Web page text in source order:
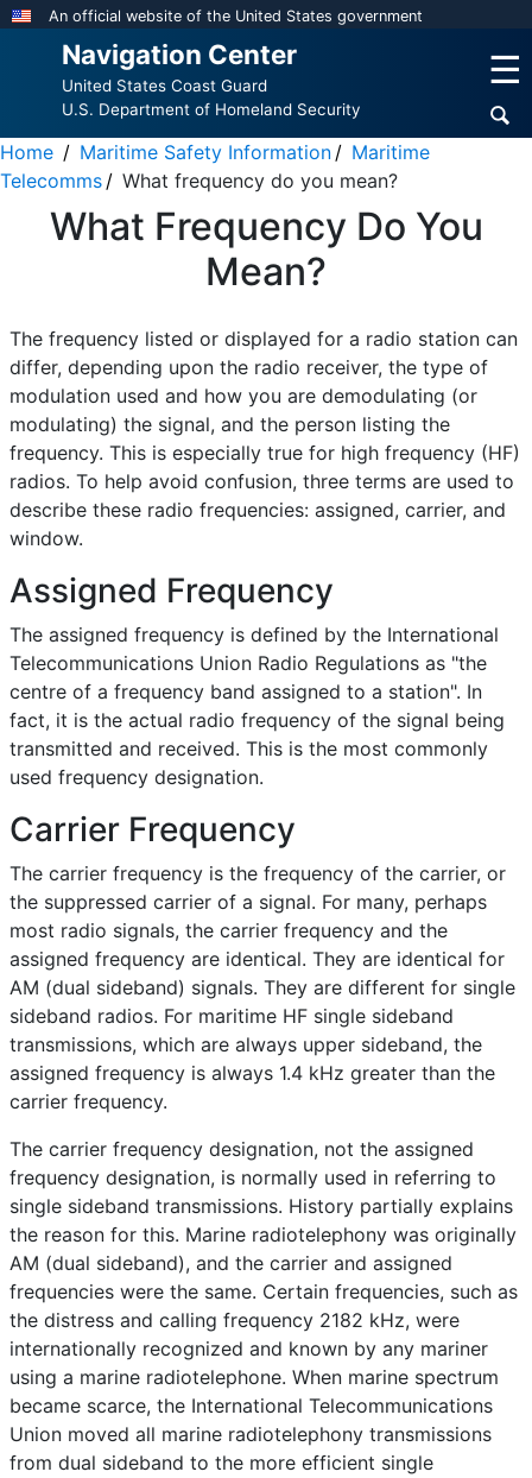
Skip
content
An official website of the United States government
Navigation Center
United States Coast Guard
U.S. Department of Homeland Security
☰
Home Maritime Safety Information
Maritime
Telecomms
What frequency do you mean?
What Frequency Do You
Mean?
The frequency listed or displayed for a radio station can
differ, depending upon the radio receiver, the type of
modulation used and how you are demodulating (or
modulating) the signal, and the person listing the
frequency. This is especially true for high frequency (HF)
radios. To help avoid confusion, three terms are used to
describe these radio frequencies: assigned, carrier, and
window.
Assigned Frequency
The assigned frequency is defined by the International
Telecommunications Union Radio Regulations as "the
centre of a frequency band assigned to a station". In
fact, it is the actual radio frequency of the signal being
transmitted and received. This is the most commonly
used frequency designation.
Carrier Frequency
The carrier frequency is the frequency of the carrier, or
the suppressed carrier of a signal. For many, perhaps
most radio signals, the carrier frequency and the
assigned frequency are identical. They are identical for
AM (dual sideband) signals. They are different for single
sideband radios. For maritime HF single sideband
transmissions, which are always upper sideband, the
assigned frequency is always 1.4 kHz greater than the
carrier frequency.
The carrier frequency designation, not the assigned
frequency designation, is normally used in referring to
single sideband transmissions. History partially explains
the reason for this. Marine radiotelephony was originally
AM (dual sideband), and the carrier and assigned
frequencies were the same. Certain frequencies, such as
the distress and calling frequency 2182 kHz, were
internationally recognized and known by any mariner
using a marine radiotelephone. When marine spectrum
became scarce, the International Telecommunications
Union moved all marine radiotelephony transmissions
from dual sideband to the more efficient single